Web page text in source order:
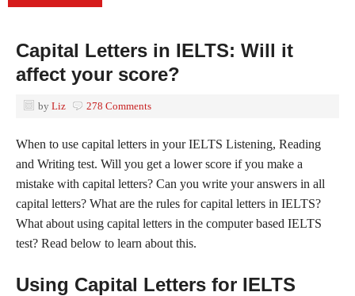
Capital Letters in IELTS: Will it
affect your score?
by Liz 278 Comments
When to use capital letters in your IELTS Listening, Reading
and Writing test. Will you get a lower score if you make a
mistake with capital letters? Can you write your answers in all
capital letters? What are the rules for capital letters in IELTS?
What about using capital letters in the computer based IELTS
test? Read below to learn about this.
Using Capital Letters for IELTS